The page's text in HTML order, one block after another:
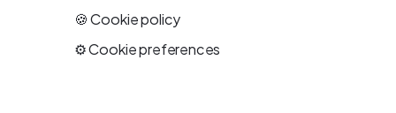
🍪Cookie policy
⚙️Cookie preferences